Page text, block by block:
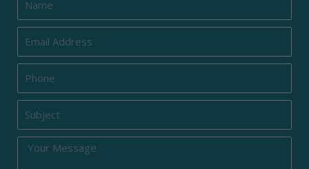
Phone
Subject
Message